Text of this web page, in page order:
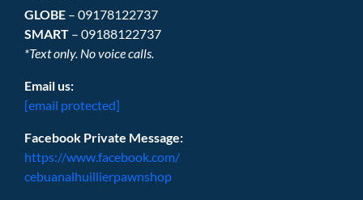
GLOBE – 09178122737
SMART – 09188122737
*Text only. No voice calls.
Email us:
[email protected]
Facebook Private Message:
https://www.facebook.com/
cebuanalhuillierpawnshop